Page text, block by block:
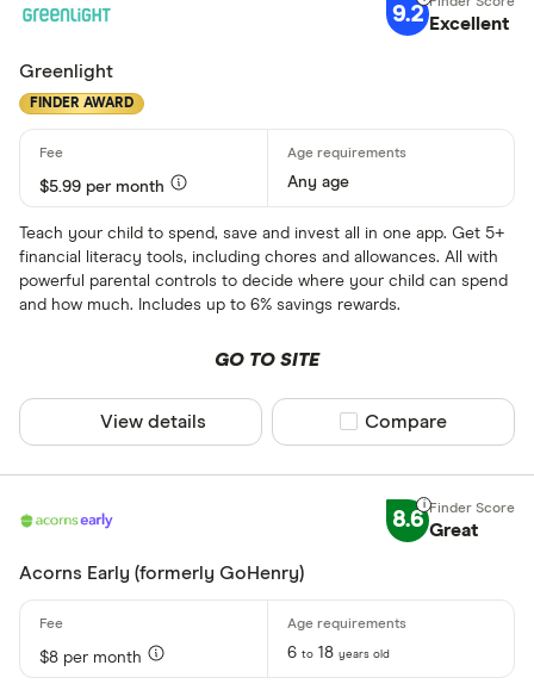
9.2 Excellent
Greenlight
FINDER AWARD
$5.99 per month Any age
Teach your child to spend, save and invest all in one app. Get 5+
financial literacy tools, including chores and allowances. All with
powerful parental controls to decide where your child can spend
and how much. Includes up to 6% savings rewards.
GO TO SITE
View details Compare product
Compare
8.6 Great
Acorns Early (formerly GoHenry)
$8 per month 6 to 18 years old